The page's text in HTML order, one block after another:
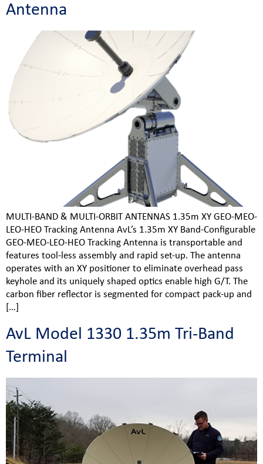
Antenna
MULTI-BAND & MULTI-ORBIT ANTENNAS 1.35m XY GEO-MEO-
LEO-HEO Tracking Antenna AvL’s 1.35m XY Band-Configurable
GEO-MEO-LEO-HEO Tracking Antenna is transportable and
features tool-less assembly and rapid set-up. The antenna
operates with an XY positioner to eliminate overhead pass
keyhole and its uniquely shaped optics enable high G/T. The
carbon fiber reflector is segmented for compact pack-up and
[…]
AvL Model 1330 1.35m Tri-Band
Terminal